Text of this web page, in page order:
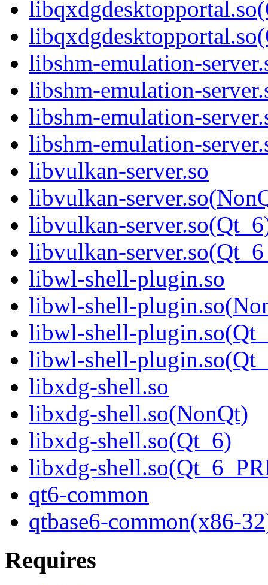
libshm-emulation-
libshm-emulation-
libshm-emulation-
libshm-emulation-
libvulkan-server.so
libvulkan-
libvulkan-
libvulkan-
libwl-shell-plugin.so
libwl-shell-
libwl-shell-
libwl-shell-
libxdg-shell.so
libxdg-shell.so(NonQt)
libxdg-shell.so(Qt_6)
libxdg-
qt6-common
qtbase6-common(x86-
Requires